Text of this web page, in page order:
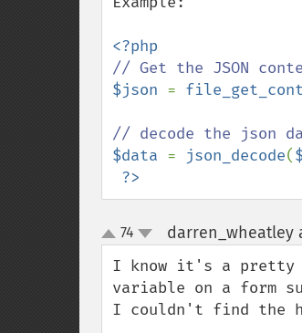
$json =
$data = json_decode(
?>
up
down
74 darren_wheatley
I know it's a pretty
variable on a form
I couldn't find the